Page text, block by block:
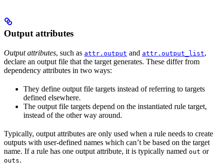
Output attributes
Output attributes, such as attr.output and attr.output_list,
declare an output file that the target generates. These differ from
dependency attributes in two ways:
They define output file targets instead of referring to targets
defined elsewhere.
The output file targets depend on the instantiated rule target,
instead of the other way around.
Typically, output attributes are only used when a rule needs to create
outputs with user-defined names which can’t be based on the target
name. If a rule has one output attribute, it is typically named out or
outs.